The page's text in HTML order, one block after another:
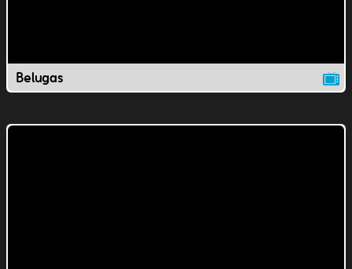
Belugas